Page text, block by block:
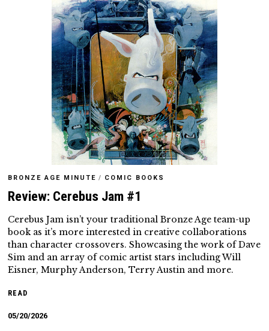
BRONZE AGE MINUTE / COMIC BOOKS
Review: Cerebus Jam #1
Cerebus Jam isn’t your traditional Bronze Age team-up
book as it’s more interested in creative collaborations
than character crossovers. Showcasing the work of Dave
Sim and an array of comic artist stars including Will
Eisner, Murphy Anderson, Terry Austin and more.
READ
05/20/2026